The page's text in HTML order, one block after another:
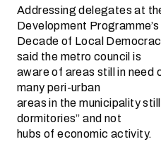
Addressing delegates at
Development
Decade of Local
said the metro council is
aware of areas still in
many peri-urban
areas in the municipality
dormitories” and not
hubs of economic activity.